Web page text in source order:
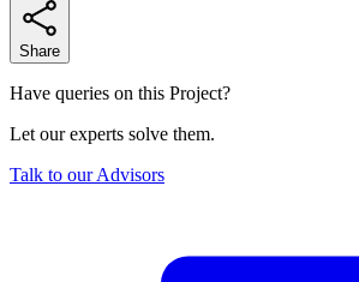
Share
Have queries on this Project?
Let our experts solve them.
Talk to our Advisors